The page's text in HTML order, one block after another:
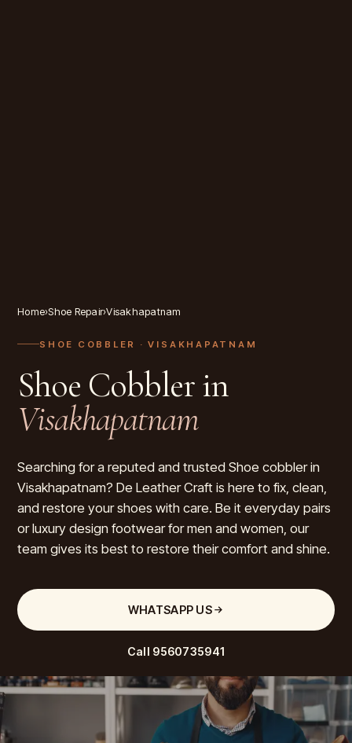
Home›Shoe Repair›Visakhapatnam
SHOE COBBLER · VISAKHAPATNAM
Shoe Cobbler in
Visakhapatnam
Searching for a reputed and trusted Shoe cobbler in
Visakhapatnam? De Leather Craft is here to fix, clean,
and restore your shoes with care. Be it everyday pairs
or luxury design footwear for men and women, our
team gives its best to restore their comfort and shine.
WHATSAPP US
Call 9560735941